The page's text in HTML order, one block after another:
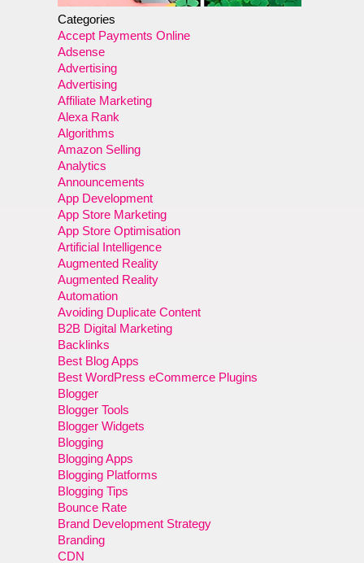
Categories
Accept Payments Online
Adsense
Advertising
Advertising
Affiliate Marketing
Alexa Rank
Algorithms
Amazon Selling
Analytics
Announcements
App Development
App Store Marketing
App Store Optimisation
Artificial Intelligence
Augmented Reality
Augmented Reality
Automation
Avoiding Duplicate Content
B2B Digital Marketing
Backlinks
Best Blog Apps
Best WordPress eCommerce Plugins
Blogger
Blogger Tools
Blogger Widgets
Blogging
Blogging Apps
Blogging Platforms
Blogging Tips
Bounce Rate
Brand Development Strategy
Branding
CDN